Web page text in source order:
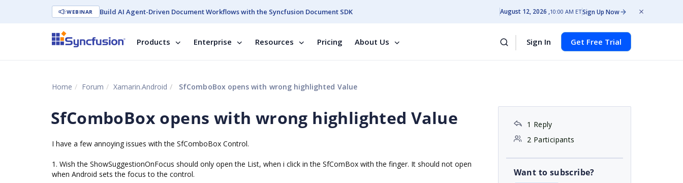
WEBINAR Build AI Agent-Driven Document Workflows with the Syncfusion Document SDK August 12, 2026 10:00 AM ETSign Up Now
Products Enterprise Resources Pricing About Us Sign In Get Free Trial
Home Forum Xamarin.Android SfComboBox opens with wrong highlighted Value
SfComboBox opens with wrong highlighted Value
I have a few annoying issues with the SfComboBox Control.
1. Wish the ShowSuggestionOnFocus should only open the List, when i click in the SfComBox with the finger. It should not open
when Android sets the focus to the control.
1 Reply
2 Participants
Want to subscribe?